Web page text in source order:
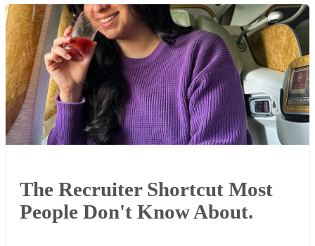
The Recruiter Shortcut Most
People Don't Know About.